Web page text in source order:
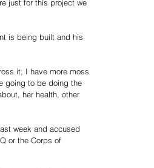
just for this project we
is being built and his
it; I have more moss
going to be doing the
her health, other
week and accused
or the Corps of